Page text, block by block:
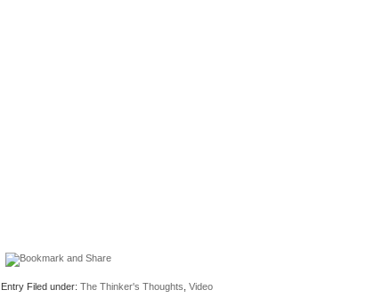
Entry Filed under: The Thinker's Thoughts Video